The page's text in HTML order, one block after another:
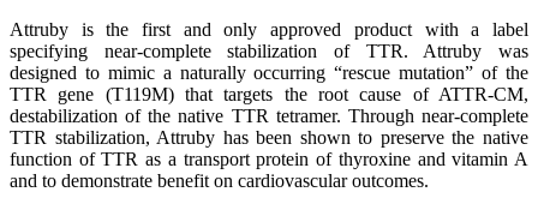
Attruby is the first and only approved product with a label
specifying near-complete stabilization of TTR. Attruby was
designed to mimic a naturally occurring “rescue mutation” of the
TTR gene (T119M) that targets the root cause of ATTR-CM,
destabilization of the native TTR tetramer. Through near-complete
TTR stabilization, Attruby has been shown to preserve the native
function of TTR as a transport protein of thyroxine and vitamin A
and to demonstrate benefit on cardiovascular outcomes.